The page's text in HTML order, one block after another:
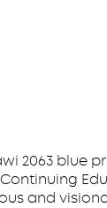
2063 blue
and